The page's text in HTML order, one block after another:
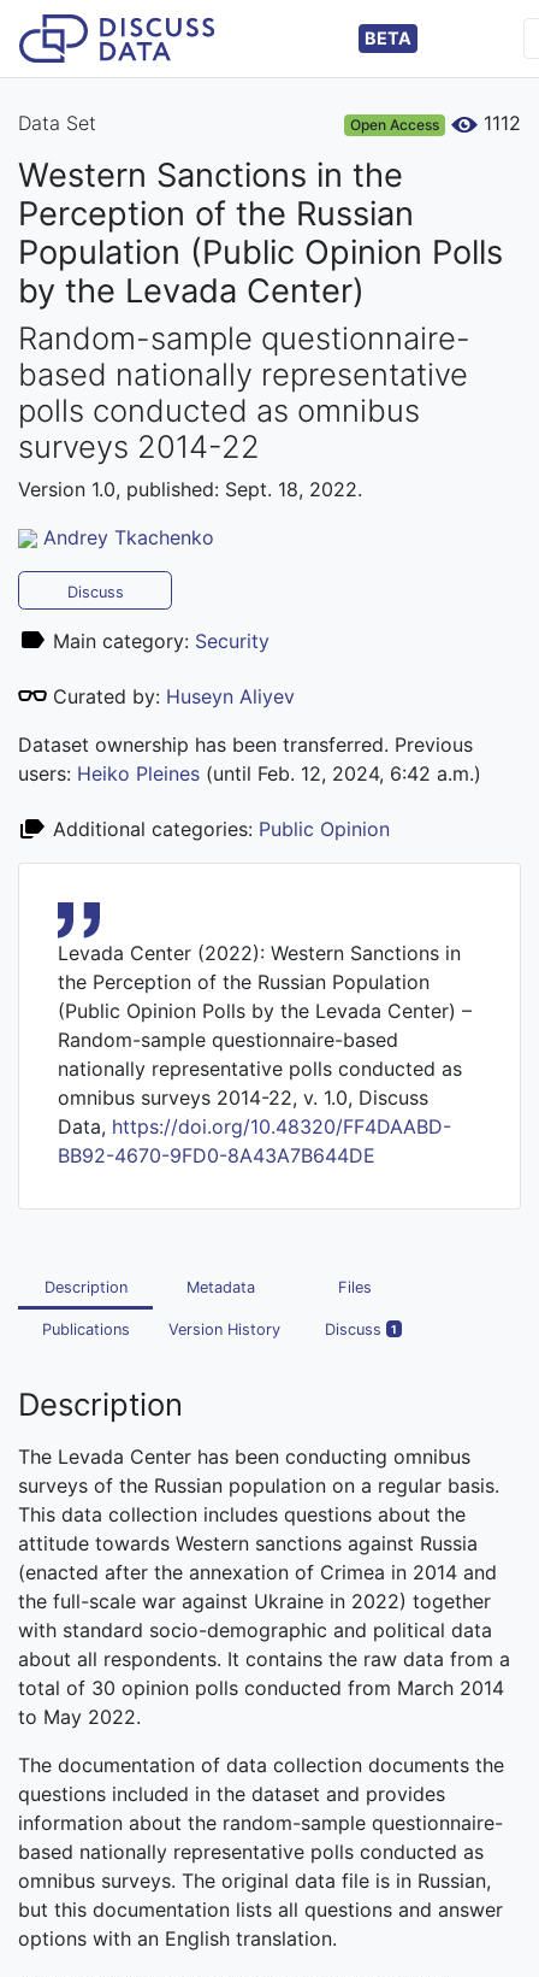
BETA
Data Set Open Access 1112
Western Sanctions in the
Perception of the Russian
Population (Public Opinion Polls
by the Levada Center)
Random-sample questionnaire-
based nationally representative
polls conducted as omnibus
surveys 2014-22
Version 1.0, published: Sept. 18, 2022.
Andrey Tkachenko
Discuss
Main category: Security
Curated by: Huseyn Aliyev
Dataset ownership has been transferred. Previous
users: Heiko Pleines (until Feb. 12, 2024, 6:42 a.m.)
Additional categories: Public Opinion
Levada Center (2022): Western Sanctions in
the Perception of the Russian Population
(Public Opinion Polls by the Levada Center) –
Random-sample questionnaire-based
nationally representative polls conducted as
omnibus surveys 2014-22, v. 1.0, Discuss
Data, https://doi.org/10.48320/FF4DAABD-
BB92-4670-9FD0-8A43A7B644DE
Description Metadata Files
Publications Version History Discuss 1
Description
The Levada Center has been conducting omnibus
surveys of the Russian population on a regular basis.
This data collection includes questions about the
attitude towards Western sanctions against Russia
(enacted after the annexation of Crimea in 2014 and
the full-scale war against Ukraine in 2022) together
with standard socio-demographic and political data
about all respondents. It contains the raw data from a
total of 30 opinion polls conducted from March 2014
to May 2022.
The documentation of data collection documents the
questions included in the dataset and provides
information about the random-sample questionnaire-
based nationally representative polls conducted as
omnibus surveys. The original data file is in Russian,
but this documentation lists all questions and answer
options with an English translation.